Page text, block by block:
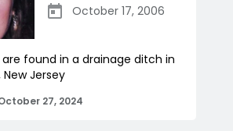
October 17, 2006
found in a drainage ditch in
Jersey
27, 2024